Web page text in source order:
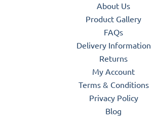
About Us
Product Gallery
FAQs
Delivery Information
Returns
My Account
Terms & Conditions
Privacy Policy
Blog